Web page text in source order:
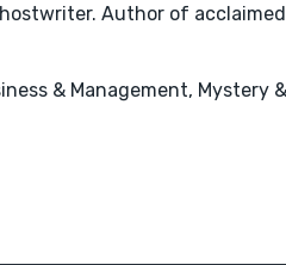
Author of
& Management, Mystery